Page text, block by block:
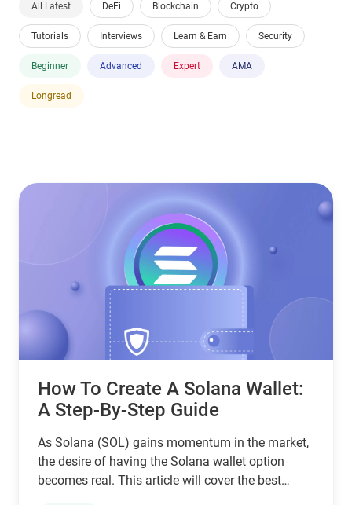
All Latest DeFi Blockchain Crypto
Tutorials Interviews Learn & Earn Security
Beginner Advanced Expert AMA
Longread
How To Create A Solana Wallet:
A Step-By-Step Guide
As Solana (SOL) gains momentum in the market,
the desire of having the Solana wallet option
becomes real. This article will cover the best